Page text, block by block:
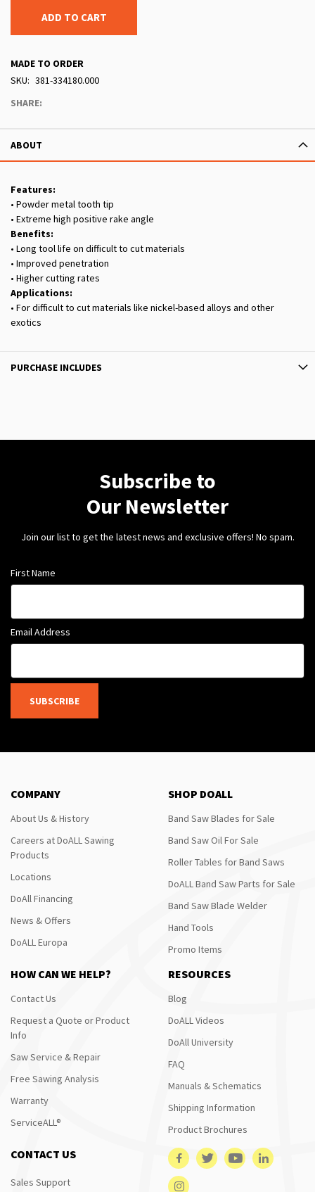
ADD TO CART
MADE TO ORDER
SKU
381-334180.000
SHARE:
ABOUT
Features:
• Powder metal tooth tip
• Extreme high positive rake angle
Benefits:
• Long tool life on difficult to cut materials
• Improved penetration
• Higher cutting rates
Applications:
• For difficult to cut materials like nickel-based alloys and other
exotics
PURCHASE INCLUDES
Subscribe to
Our Newsletter
Join our list to get the latest news and exclusive offers! No spam.
First Name
Email Address
SUBSCRIBE
COMPANY
About Us & History
Careers at DoALL Sawing
Products
Locations
DoAll Financing
News & Offers
DoALL Europa
SHOP DOALL
Band Saw Blades for Sale
Band Saw Oil For Sale
Roller Tables for Band Saws
DoALL Band Saw Parts for Sale
Band Saw Blade Welder
Hand Tools
Promo Items
HOW CAN WE HELP?
Contact Us
Request a Quote or Product
Info
Saw Service & Repair
Free Sawing Analysis
Warranty
ServiceALL®
RESOURCES
Blog
DoALL Videos
DoAll University
FAQ
Manuals & Schematics
Shipping Information
Product Brochures
CONTACT US
Sales Support